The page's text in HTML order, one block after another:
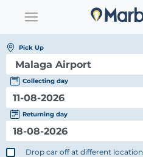
Pick Up
Collecting day
Returning day
Drop car off at different location